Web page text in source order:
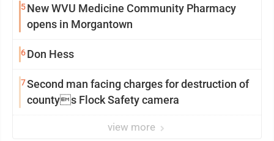
5New WVU Medicine Community Pharmacy
opens in Morgantown
6Don Hess
7Second man facing charges for destruction of
countys Flock Safety camera
view more